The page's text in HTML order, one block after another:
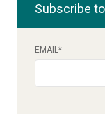
Subscribe
EMAIL*